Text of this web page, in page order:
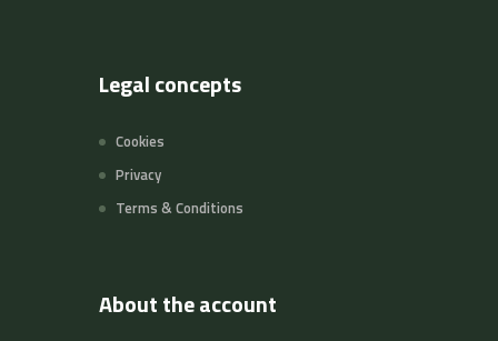
Legal concepts
Cookies
Privacy
Terms & Conditions
About the account